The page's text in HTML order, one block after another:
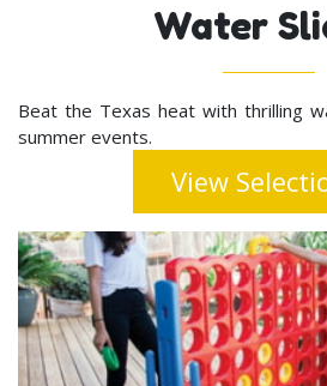
Water
Beat the Texas heat with thrilling
summer events.
View